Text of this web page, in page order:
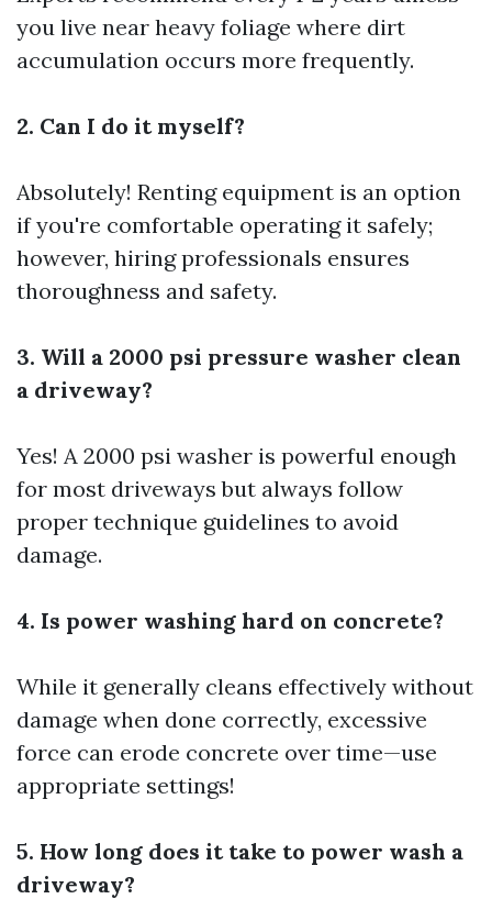
you live near heavy foliage where dirt
accumulation occurs more frequently.
2. Can I do it myself?
Absolutely! Renting equipment is an option
if you're comfortable operating it safely;
however, hiring professionals ensures
thoroughness and safety.
3. Will a 2000 psi pressure washer clean
a driveway?
Yes! A 2000 psi washer is powerful enough
for most driveways but always follow
proper technique guidelines to avoid
damage.
4. Is power washing hard on concrete?
While it generally cleans effectively without
damage when done correctly, excessive
force can erode concrete over time—use
appropriate settings!
5. How long does it take to power wash a
driveway?